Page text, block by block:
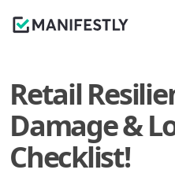
Retail
Damage &
Checklist!